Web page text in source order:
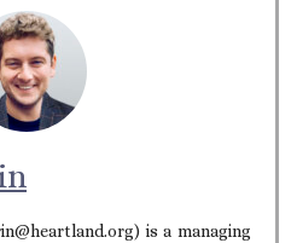
is a managing